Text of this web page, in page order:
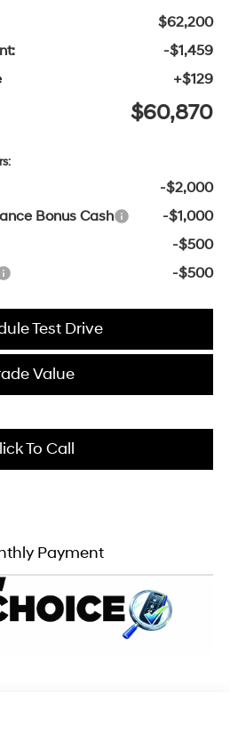
$62,200
-$1,459
+$129
$60,870
-$2,000
Bonus Cash
-$1,000
-$500
-$500
Test Drive
Value
To Call
Payment